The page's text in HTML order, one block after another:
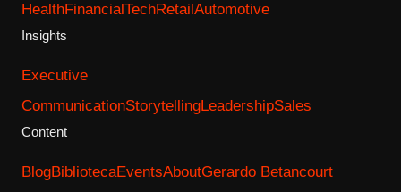
HealthFinancialTechRetailAutomotive
Insights
Executive
CommunicationStorytellingLeadershipSales
Content
BlogBibliotecaEventsAboutGerardo Betancourt